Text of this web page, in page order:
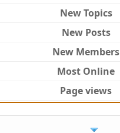
New Topics
New Posts
New Members
Most Online
Page views